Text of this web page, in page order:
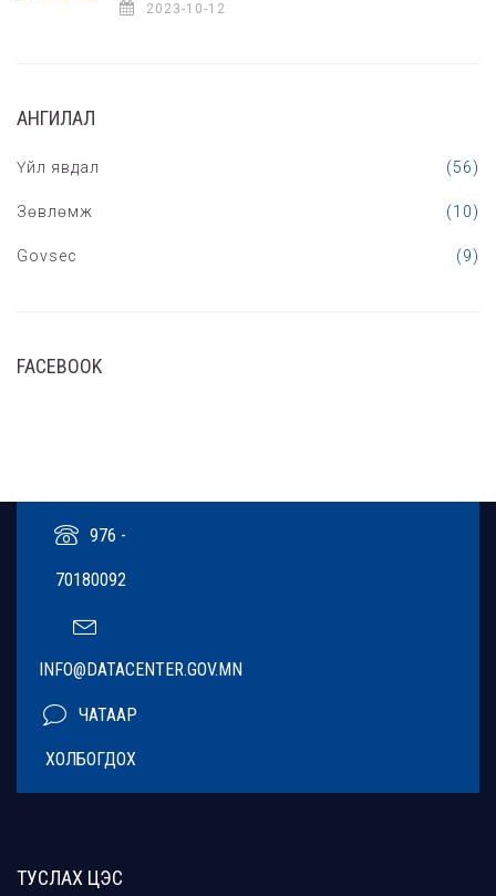
2023-10-12
АНГИЛАЛ
Үйл явдал (56)
Зөвлөмж (10)
Govsec (9)
FACEBOOK
976 -
70180092
INFO@DATACENTER.GOV.MN
ЧАТААР
ХОЛБОГДОХ
ТУСЛАХ ЦЭС